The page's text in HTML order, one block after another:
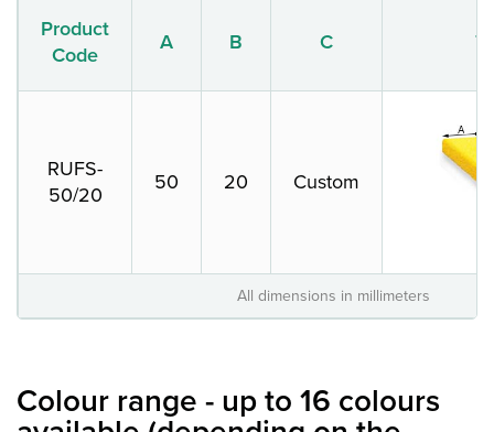
Product
Code
A B C
All dimensions in millimeters
RUFS-
50/20
50 20 Custom
Colour range - up to 16 colours